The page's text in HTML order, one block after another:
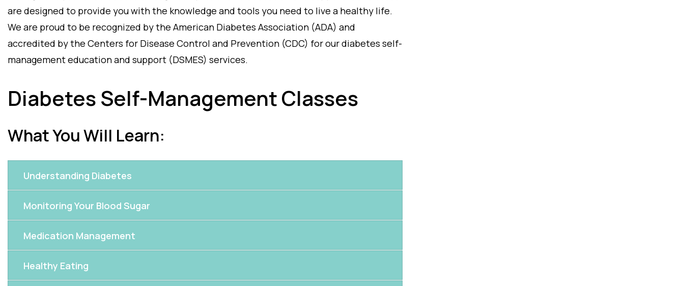
are designed to provide you with the knowledge and tools you need to live a healthy life.
We are proud to be recognized by the American Diabetes Association (ADA) and
accredited by the Centers for Disease Control and Prevention (CDC) for our diabetes self-
management education and support (DSMES) services.
Diabetes Self-Management Classes
What You Will Learn:
Understanding Diabetes
Monitoring Your Blood Sugar
Medication Management
Healthy Eating